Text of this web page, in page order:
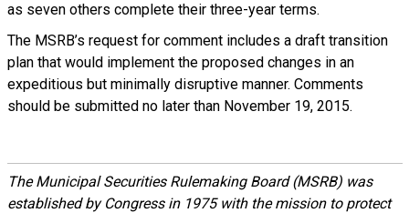
as seven others complete their three-year terms.
The MSRB’s request for comment includes a draft transition
plan that would implement the proposed changes in an
expeditious but minimally disruptive manner. Comments
should be submitted no later than November 19, 2015.
The Municipal Securities Rulemaking Board (MSRB) was
established by Congress in 1975 with the mission to protect